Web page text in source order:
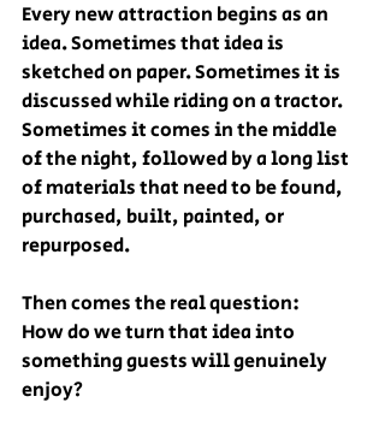
Every new attraction begins as an
idea. Sometimes that idea is
sketched on paper. Sometimes it is
discussed while riding on a tractor.
Sometimes it comes in the middle
of the night, followed by a long list
of materials that need to be found,
purchased, built, painted, or
repurposed.
Then comes the real question:
How do we turn that idea into
something guests will genuinely
enjoy?